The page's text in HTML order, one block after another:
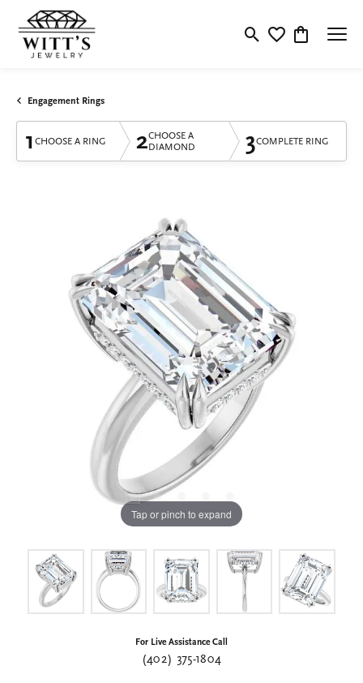
Toggle Search Menu
Toggle My
Toggle
Engagement Rings
1 CHOOSE A RING 2CHOOSE A
DIAMOND
3COMPLETE RING
Tap or pinch to expand
For Live Assistance Call
(402) 375-1804